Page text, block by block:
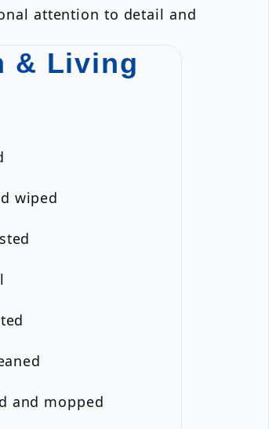
attention to detail and
& Living
wiped
and mopped